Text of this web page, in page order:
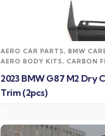
AERO CAR PARTS, BMW
AERO BODY KITS, CARBON
2023 BMW G87 M2 Dry
Trim (2pcs)